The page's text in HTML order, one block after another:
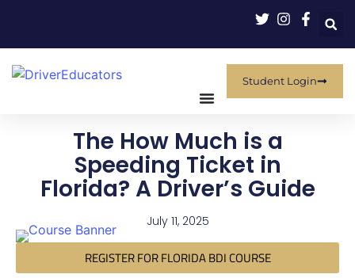
Student Login
The How Much is a
Speeding Ticket in
Florida? A Driver’s Guide
July 11, 2025
REGISTER FOR FLORIDA BDI COURSE